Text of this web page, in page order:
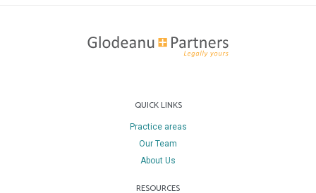
QUICK LINKS
Practice areas
Our Team
About Us
RESOURCES